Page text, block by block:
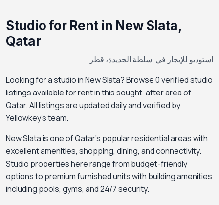
Studio for Rent in New Slata,
Qatar
استوديو للإيجار في اسلطة الجديدة، قطر
Looking for a studio in New Slata? Browse 0 verified studio
listings available for rent in this sought-after area of
Qatar. All listings are updated daily and verified by
Yellowkey's team.
New Slata is one of Qatar's popular residential areas with
excellent amenities, shopping, dining, and connectivity.
Studio properties here range from budget-friendly
options to premium furnished units with building amenities
including pools, gyms, and 24/7 security.